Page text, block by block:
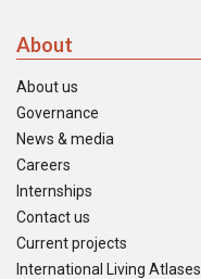
About
About us
Governance
News & media
Careers
Internships
Contact us
Current projects
International Living Atlases